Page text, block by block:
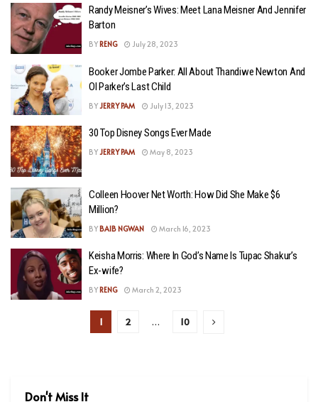
Randy Meisner’s Wives: Meet Lana Meisner And Jennifer
Barton
BY RENG July 28, 2023
Booker Jombe Parker: All About Thandiwe Newton And
Ol Parker’s Last Child
BY JERRY PAM July 13, 2023
30 Top Disney Songs Ever Made
BYJERRY PAM May 8, 2023
Colleen Hoover Net Worth: How Did She Make $6
Million?
BYBAIB NGWAN March 16, 2023
Keisha Morris: Where In God’s Name Is Tupac Shakur’s
Ex-wife?
BY RENG March 2, 2023
1 2 … 10
Don't Miss It